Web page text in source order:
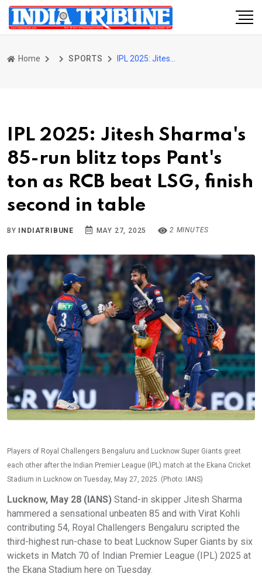
Home SPORTS
IPL 2025: Jitesh Sharma's
85-run blitz tops Pant's
ton as RCB beat LSG, finish
second in table
BY INDIATRIBUNE MAY 27, 2025 2 MINUTES
Players of Royal Challengers Bengaluru and Lucknow Super Giants greet
each other after the Indian Premier League (IPL) match at the Ekana Cricket
Stadium in Lucknow on Tuesday, May 27, 2025. (Photo: IANS)
Lucknow, May 28 (IANS) Stand-in skipper Jitesh Sharma
hammered a sensational unbeaten 85 and with Virat Kohli
contributing 54, Royal Challengers Bengaluru scripted the
third-highest run-chase to beat Lucknow Super Giants by six
wickets in Match 70 of Indian Premier League (IPL) 2025 at
the Ekana Stadium here on Tuesday.